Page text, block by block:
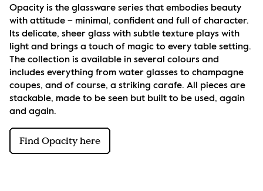
Opacity is the glassware series that embodies beauty
with attitude – minimal, confident and full of character.
Its delicate, sheer glass with subtle texture plays with
light and brings a touch of magic to every table setting.
The collection is available in several colours and
includes everything from water glasses to champagne
coupes, and of course, a striking carafe. All pieces are
stackable, made to be seen but built to be used, again
and again.
Find Opacity here